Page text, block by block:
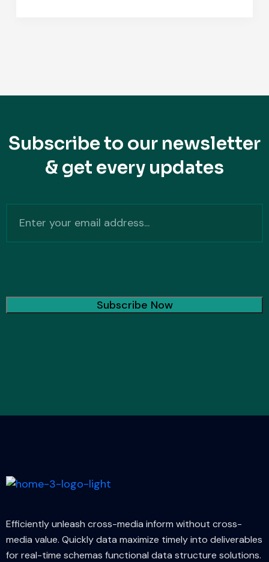
Subscribe to our newsletter
& get every updates
Efficiently unleash cross-media inform without cross-
media value. Quickly data maximize timely into deliverables
for real-time schemas functional data structure solutions.